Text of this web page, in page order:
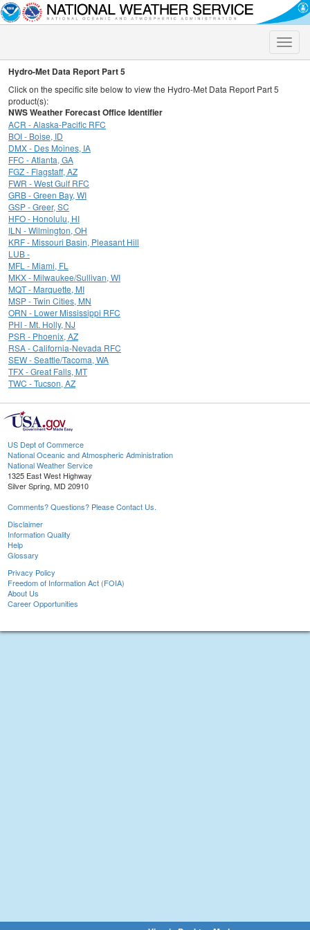
Toggle
Hydro-Met Data Report Part 5
Click on the specific site below to view the Hydro-Met Data Report Part 5
product(s):
NWS Weather Forecast Office Identifier
ACR - Alaska-Pacific RFC
BOI - Boise, ID
DMX - Des Moines, IA
FFC - Atlanta, GA
FGZ - Flagstaff, AZ
FWR - West Gulf RFC
GRB - Green Bay, WI
GSP - Greer, SC
HFO - Honolulu, HI
ILN - Wilmington, OH
KRF - Missouri Basin, Pleasant Hill
LUB -
MFL - Miami, FL
MKX - Milwaukee/Sullivan, WI
MQT - Marquette, MI
MSP - Twin Cities, MN
ORN - Lower Mississippi RFC
PHI - Mt. Holly, NJ
PSR - Phoenix, AZ
RSA - California-Nevada RFC
SEW - Seattle/Tacoma, WA
TFX - Great Falls, MT
TWC - Tucson, AZ
US Dept of Commerce
National Oceanic and Atmospheric Administration
National Weather Service
1325 East West Highway
Silver Spring, MD 20910
Comments? Questions? Please Contact Us.
Disclaimer
Information Quality
Help
Glossary
Privacy Policy
Freedom of Information Act (FOIA)
About Us
Career Opportunities